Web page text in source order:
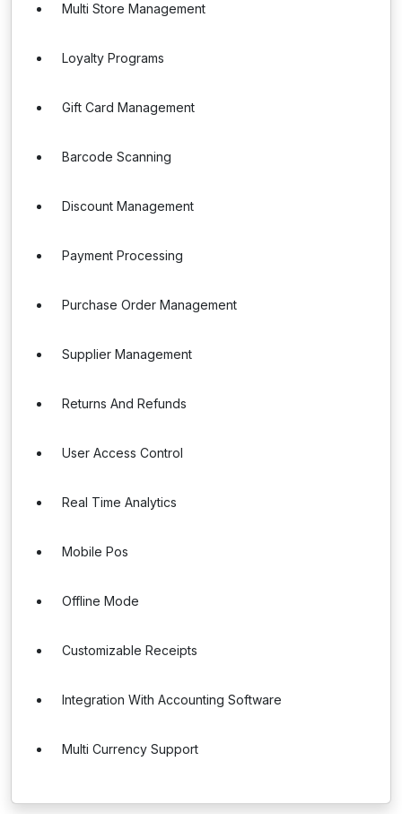
Multi Store Management
Loyalty Programs
Gift Card Management
Barcode Scanning
Discount Management
Payment Processing
Purchase Order Management
Supplier Management
Returns And Refunds
User Access Control
Real Time Analytics
Mobile Pos
Offline Mode
Customizable Receipts
Integration With Accounting Software
Multi Currency Support